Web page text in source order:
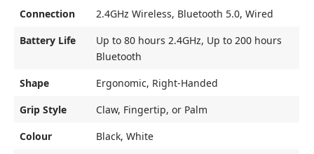
Connection
2.4GHz Wireless, Bluetooth 5.0, Wired
Battery Life
Up to 80 hours 2.4GHz, Up to 200 hours
Bluetooth
Shape
Ergonomic, Right-Handed
Grip Style
Claw, Fingertip, or Palm
Colour
Black, White